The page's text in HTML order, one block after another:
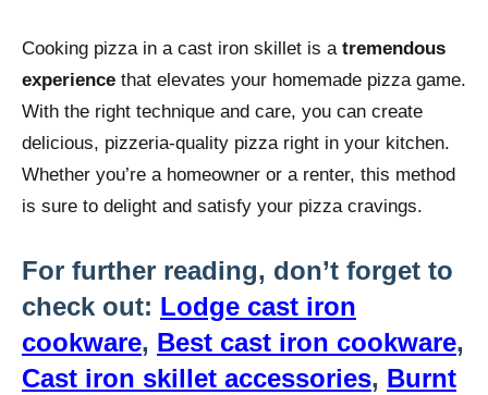
Cooking pizza in a cast iron skillet is a tremendous
experience that elevates your homemade pizza game.
With the right technique and care, you can create
delicious, pizzeria-quality pizza right in your kitchen.
Whether you’re a homeowner or a renter, this method
is sure to delight and satisfy your pizza cravings.
For further reading, don’t forget to
check out: Lodge cast iron
cookware, Best cast iron cookware,
Cast iron skillet accessories, Burnt